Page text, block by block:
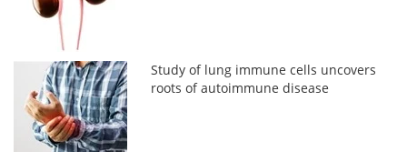
Study of lung immune cells uncovers
roots of autoimmune disease